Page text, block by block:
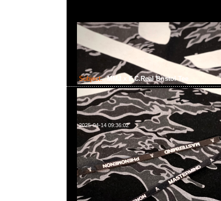
Subject: MMJ x F.C.Real Bristol Tee
2025-04-14 09:36:02
mastermind JAPAN x F.C.Real Bristol Tee $1699現貨発売
WhatsApp/WeChat 852 55260860，旺角西洋菜南街1A百
2011室